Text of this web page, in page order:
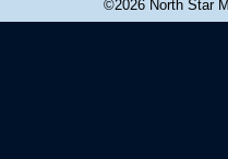
©2026 North Star